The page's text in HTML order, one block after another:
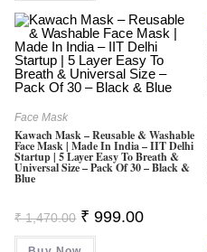
Face Mask
Kawach Mask – Reusable & Washable
Face Mask | Made In India – IIT Delhi
Startup | 5 Layer Easy To Breath &
Universal Size – Pack Of 30 – Black &
Blue
₹1,470.00 Original
Price
Was:
₹ 999.00Current